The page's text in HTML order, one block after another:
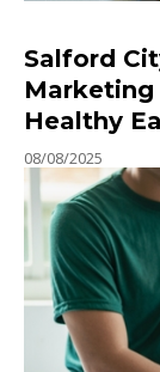
Salford
Healthy
08/08/2025